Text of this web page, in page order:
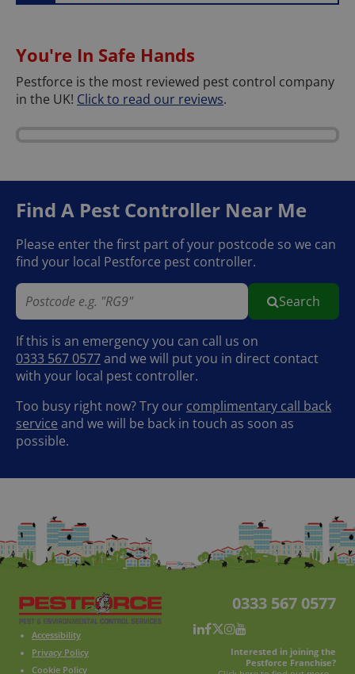
You're In Safe Hands
Pestforce is the most reviewed pest control company
in the UK! Click to read our reviews.
Find A Pest Controller Near Me
Please enter the first part of your postcode so we can
find your local Pestforce pest controller.
Search
If this is an emergency you can call us on
0333 567 0577and we will put you in direct contact
with your local pest controller.
Too busy right now? Try our complimentary call back
service and we will be back in touch as soon as
possible.
Accessibility
Privacy Policy
Cookie Policy
0333 567 0577
Interested in joining the
Pestforce Franchise?